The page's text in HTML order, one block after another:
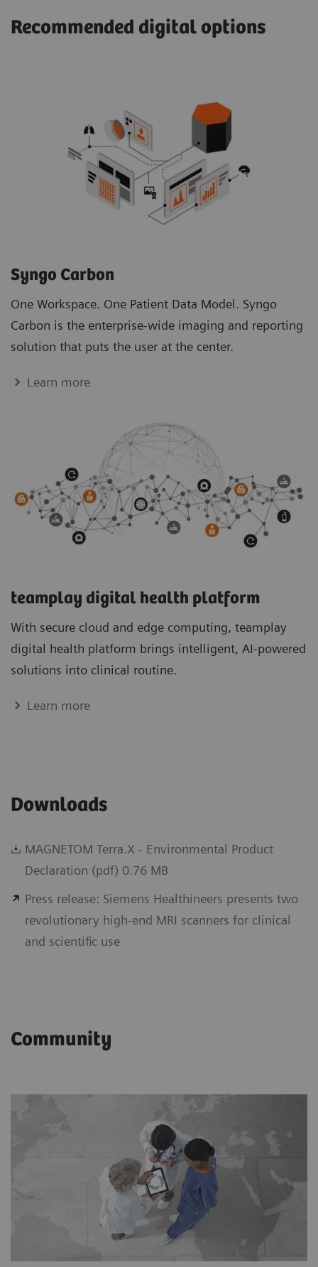
Recommended digital options
Syngo Carbon
One Workspace. One Patient Data Model. Syngo
Carbon is the enterprise-wide imaging and reporting
solution that puts the user at the center.
Learn more
teamplay digital health platform
With secure cloud and edge computing, teamplay
digital health platform brings intelligent, AI-powered
solutions into clinical routine.
Learn more
Downloads
MAGNETOM Terra.X - Environmental Product
Declaration (pdf) 0.76 MB
Press release: Siemens Healthineers presents two
revolutionary high-end MRI scanners for clinical
and scientific use
Community